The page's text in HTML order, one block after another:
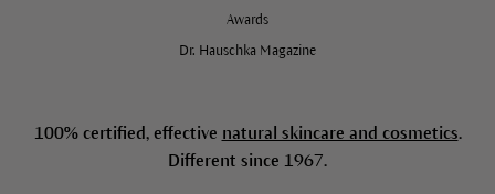
Awards
Dr. Hauschka Magazine
100% certified, effective natural skincare and cosmetics.
Different since 1967.